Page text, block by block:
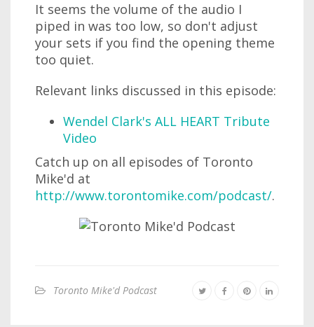
It seems the volume of the audio I
piped in was too low, so don't adjust
your sets if you find the opening theme
too quiet.
Relevant links discussed in this episode:
Wendel Clark's ALL HEART Tribute
Video
Catch up on all episodes of Toronto
Mike'd at
http://www.torontomike.com/podcast/.
Toronto Mike'd Podcast